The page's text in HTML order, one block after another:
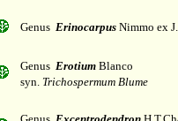
Genus Erinocarpus Nimmo ex
Genus Erotium Blanco
syn. Trichospermum Blume